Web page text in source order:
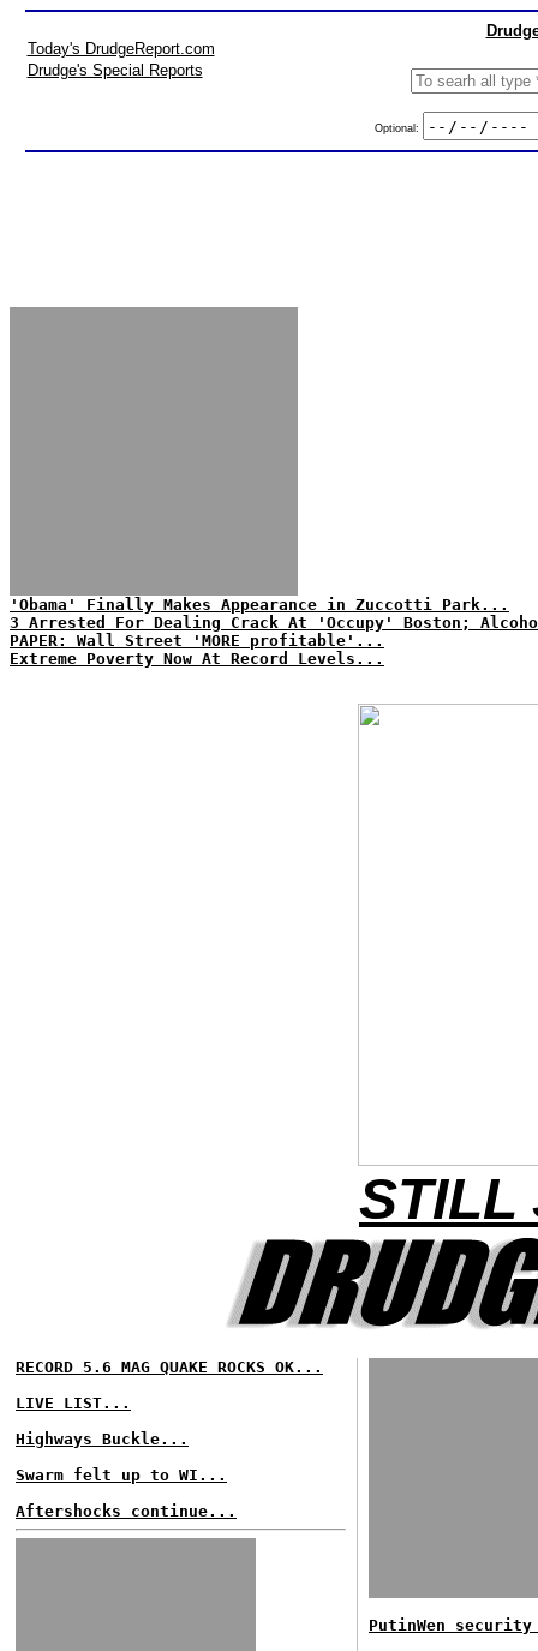
Today's DrudgeReport.com
Drudge's Special Reports
Optional:
'Obama' Finally Makes Appearance in Zuccotti Park...
3 Arrested For Dealing Crack At 'Occupy' Boston;
PAPER: Wall Street 'MORE profitable'...
Extreme Poverty Now At Record Levels...
STILL
RECORD 5.6 MAG QUAKE ROCKS OK...
LIVE LIST...
Highways Buckle...
Swarm felt up to WI...
Aftershocks continue...
PutinWen